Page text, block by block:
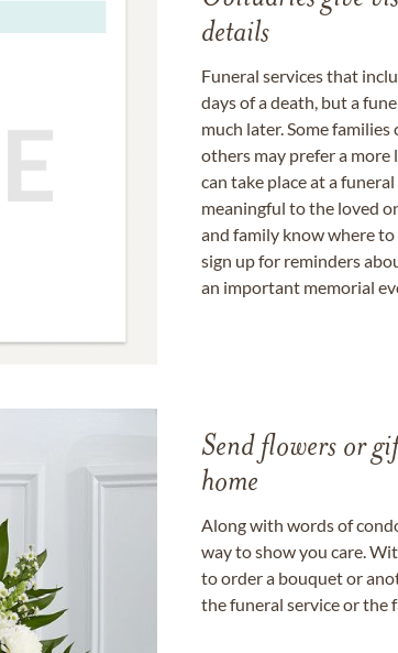
details
Funeral services that
days of a death, but a
much later. Some
others may prefer a
can take place at a
meaningful to the loved
and family know where
sign up for reminders
an important memorial
Send flowers or
home
Along with words of
way to show you care.
to order a bouquet or
the funeral service or the